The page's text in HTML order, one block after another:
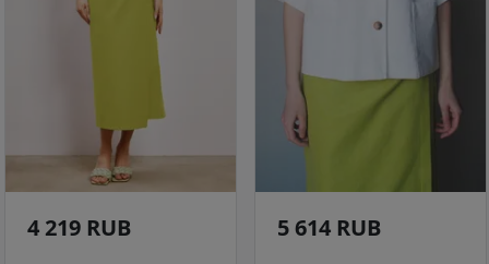
4 219 RUB 5 614 RUB